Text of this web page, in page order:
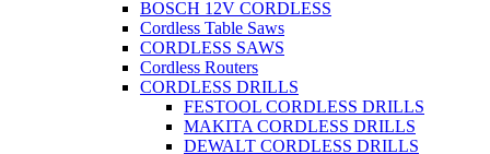
BOSCH 12V CORDLESS
Cordless Table Saws
CORDLESS SAWS
Cordless Routers
CORDLESS DRILLS
FESTOOL CORDLESS DRILLS
MAKITA CORDLESS DRILLS
DEWALT CORDLESS DRILLS